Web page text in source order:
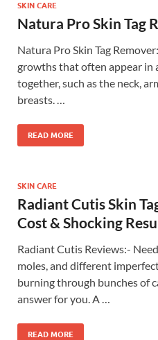
SKIN CARE
Natura Pro Skin Tag
Natura Pro Skin Tag
growths that often appear in
together, such as the neck,
breasts. …
READ MORE
SKIN CARE
Radiant Cutis Skin
Cost & Shocking
Radiant Cutis Reviews:-
moles, and different
burning through bunches of
answer for you. A …
READ MORE